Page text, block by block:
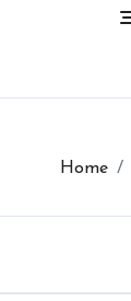
Home